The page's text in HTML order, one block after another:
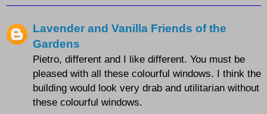
Lavender and Vanilla Friends of the
Gardens
Pietro, different and I like different. You must be
pleased with all these colourful windows. I think the
building would look very drab and utilitarian without
these colourful windows.